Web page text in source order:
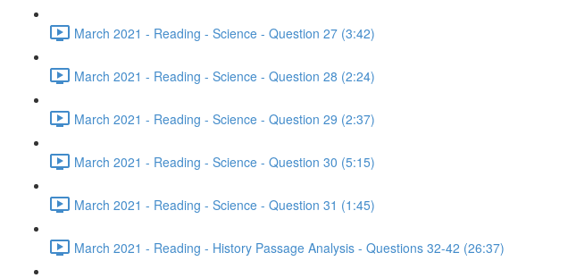
March 2021 - Reading - Science - Question 27 (3:42)
March 2021 - Reading - Science - Question 28 (2:24)
March 2021 - Reading - Science - Question 29 (2:37)
March 2021 - Reading - Science - Question 30 (5:15)
March 2021 - Reading - Science - Question 31 (1:45)
March 2021 - Reading - History Passage Analysis - Questions 32-42 (26:37)